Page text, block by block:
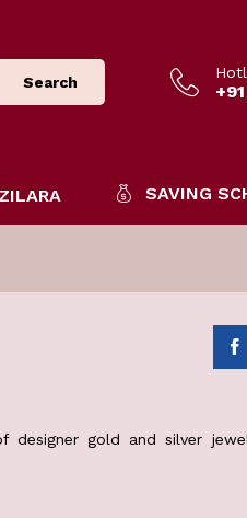
Search
ZILARA SAVING
designer gold and silver